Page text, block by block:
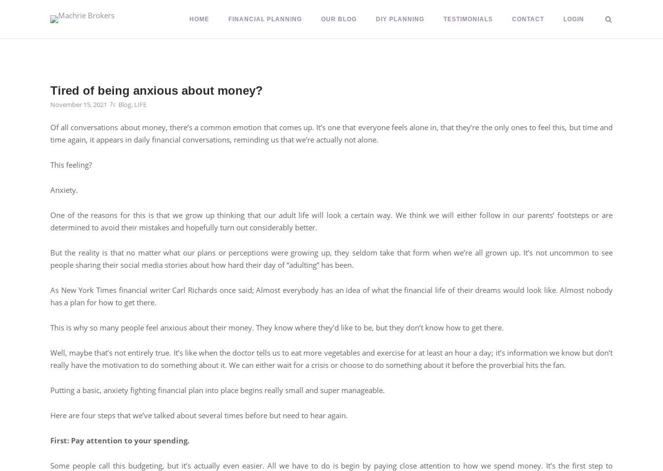
HOME FINANCIAL PLANNING OUR BLOG DIY PLANNING TESTIMONIALS CONTACT LOGIN
Tired of being anxious about money?
November 15, 2021 Blog, LIFE
Of all conversations about money, there’s a common emotion that comes up. It’s one that everyone feels alone in, that they’re the only ones to feel this, but time and
time again, it appears in daily financial conversations, reminding us that we’re actually not alone.
This feeling?
Anxiety.
One of the reasons for this is that we grow up thinking that our adult life will look a certain way. We think we will either follow in our parents’ footsteps or are
determined to avoid their mistakes and hopefully turn out considerably better.
But the reality is that no matter what our plans or perceptions were growing up, they seldom take that form when we’re all grown up. It’s not uncommon to see
people sharing their social media stories about how hard their day of “adulting” has been.
As New York Times financial writer Carl Richards once said; Almost everybody has an idea of what the financial life of their dreams would look like. Almost nobody
has a plan for how to get there.
This is why so many people feel anxious about their money. They know where they’d like to be, but they don’t know how to get there.
Well, maybe that’s not entirely true. It’s like when the doctor tells us to eat more vegetables and exercise for at least an hour a day; it’s information we know but don’t
really have the motivation to do something about it. We can either wait for a crisis or choose to do something about it before the proverbial hits the fan.
Putting a basic, anxiety fighting financial plan into place begins really small and super manageable.
Here are four steps that we’ve talked about several times before but need to hear again.
First: Pay attention to your spending.
Some people call this budgeting, but it’s actually even easier. All we have to do is begin by paying close attention to how we spend money. It’s the first step to